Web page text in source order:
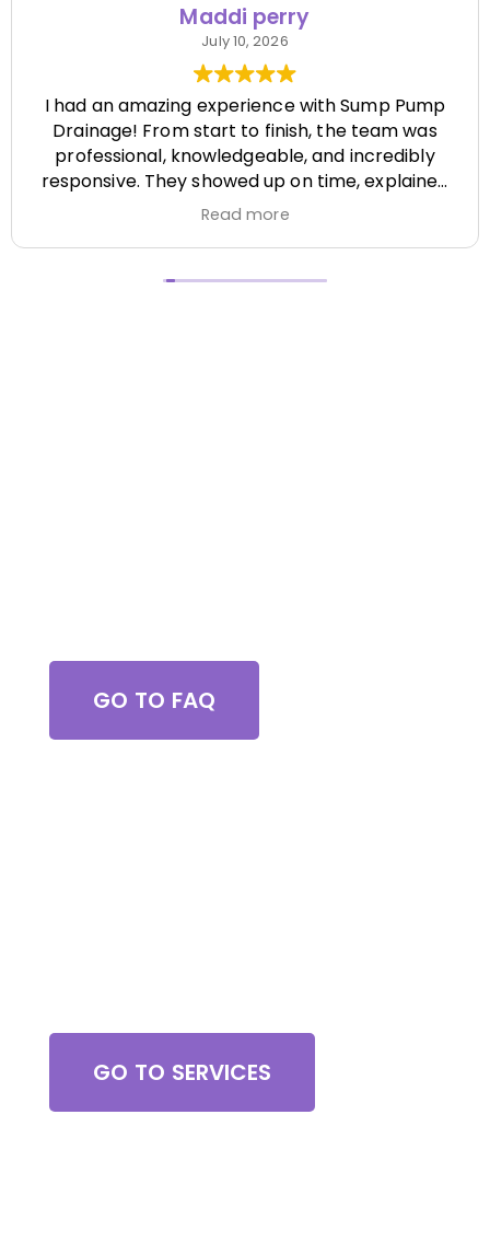
Maddi perry
July 10, 2026
I had an amazing experience with Sump Pump
Drainage! From start to finish, the team was
professional, knowledgeable, and incredibly
responsive. They showed up on time, explained
everything clearly, and completed the job
It's hard to find a company that's this honest
and reliable. Their quality of work exceeded my
Read more
GO TO FAQ
GO TO SERVICES